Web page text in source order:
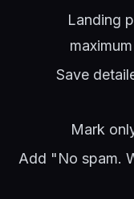
Landing
Save
Mark
Add "No spam.